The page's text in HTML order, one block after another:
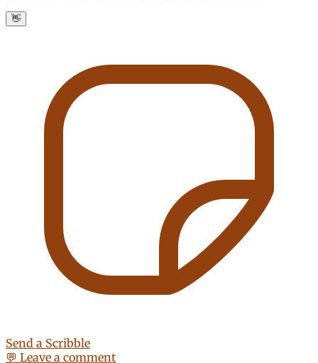
👋
Send a Scribble
💬 Leave a comment